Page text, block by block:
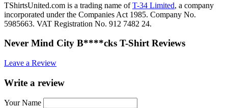
TShirtsUnited.com is a trading name ofT-34 Limited, a company
incorporated under the Companies Act 1985. Company No.
5985663. VAT Registration No. 912 7482 24.
Never Mind City B****cks T-Shirt Reviews
Leave a Review
Write a review
Your Name